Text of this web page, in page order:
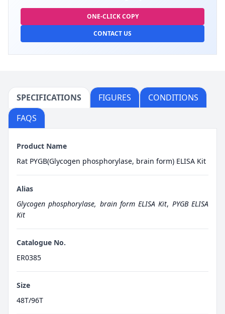
ONE-CLICK COPY
CONTACT US
SPECIFICATIONS FIGURES
CONDITIONS
FAQS
Product Name
Rat PYGB(Glycogen phosphorylase, brain form) ELISA Kit
Alias
Glycogen phosphorylase, brain form ELISA Kit, PYGB ELISA
Kit
Catalogue No.
ER0385
Size
48T/96T